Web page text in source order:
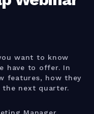
want to know
have to offer. In
features, how they
next quarter.